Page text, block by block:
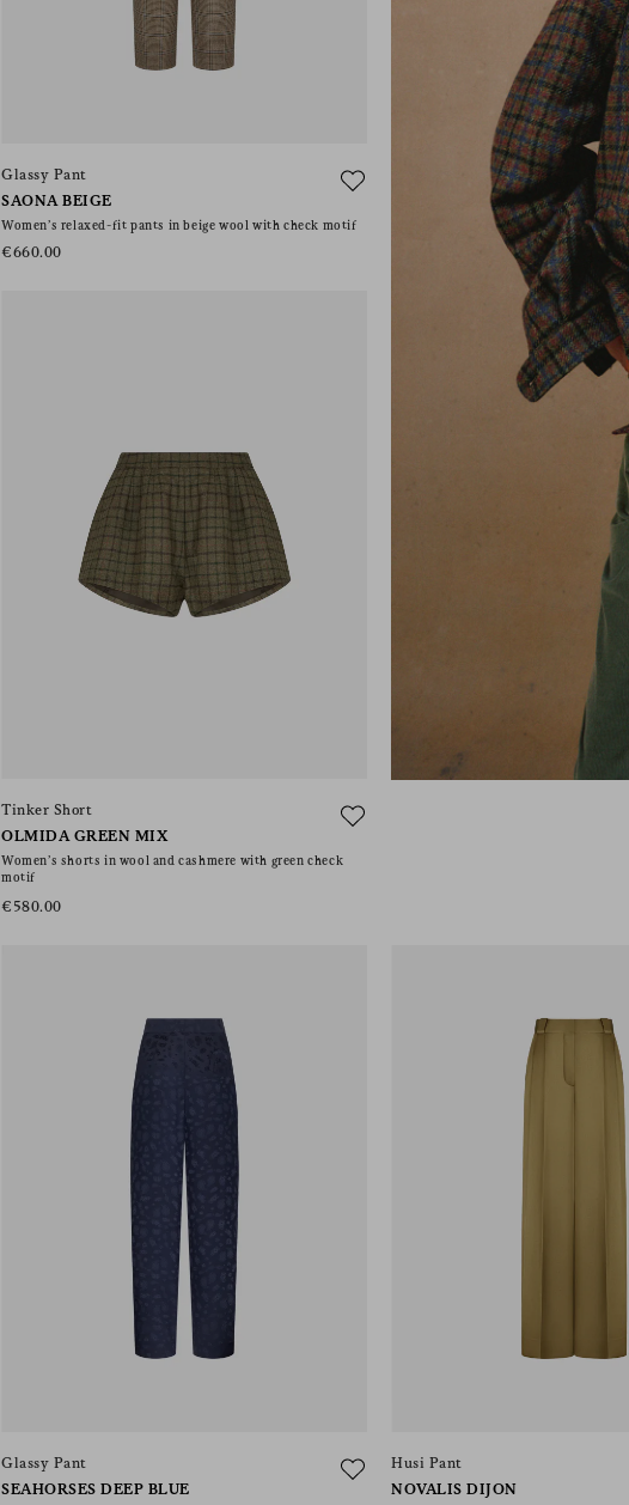
Glassy Pant
SAONA BEIGE
Women’s relaxed-fit pants in beige wool with check motif
€660.00
Tinker Short
OLMIDA GREEN MIX
Women’s shorts in wool and cashmere with green check
motif
€580.00
Glassy Pant
SEAHORSES DEEP BLUE
Husi Pant
NOVALIS DIJON